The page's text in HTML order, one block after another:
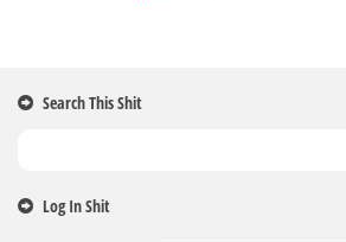
Search This Shit
Log In Shit